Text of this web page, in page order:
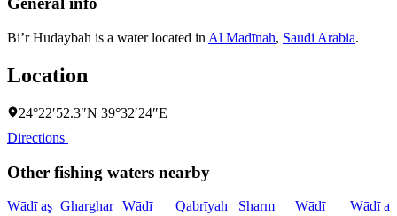
Bi’r Hudaybah is a water located in Al Madīnah, Saudi Arabia.
Location
24°22′52.3″N 39°32′24″E
Directions
Other fishing waters nearby
Wādī aş Gharghar Wādī
Qabrīyah
Sharm
Wādī
Wādī al